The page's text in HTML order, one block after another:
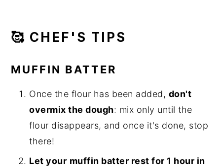
🥰 CHEF'S TIPS
MUFFIN BATTER
Once the flour has been added, don't
overmix the dough: mix only until the
flour disappears, and once it's done, stop
there!
Let your muffin batter rest for 1 hour in